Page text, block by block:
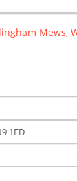
Mews,
1ED